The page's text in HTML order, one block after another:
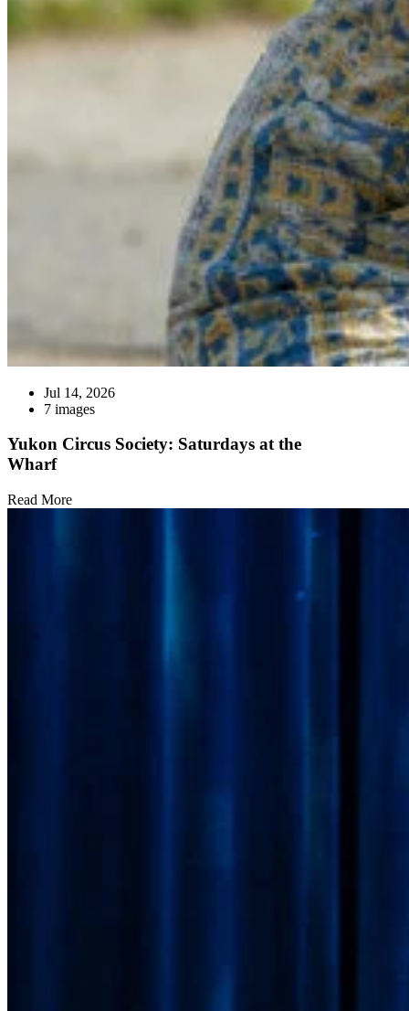
Jul 14, 2026
7 images
Yukon Circus Society: Saturdays at the
Wharf
Read More